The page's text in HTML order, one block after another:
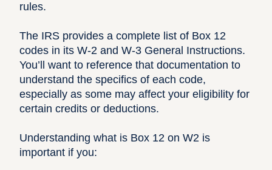
rules.
The IRS provides a complete list of Box 12
codes in its W-2 and W-3 General Instructions.
You’ll want to reference that documentation to
understand the specifics of each code,
especially as some may affect your eligibility for
certain credits or deductions.
Understanding what is Box 12 on W2 is
important if you: